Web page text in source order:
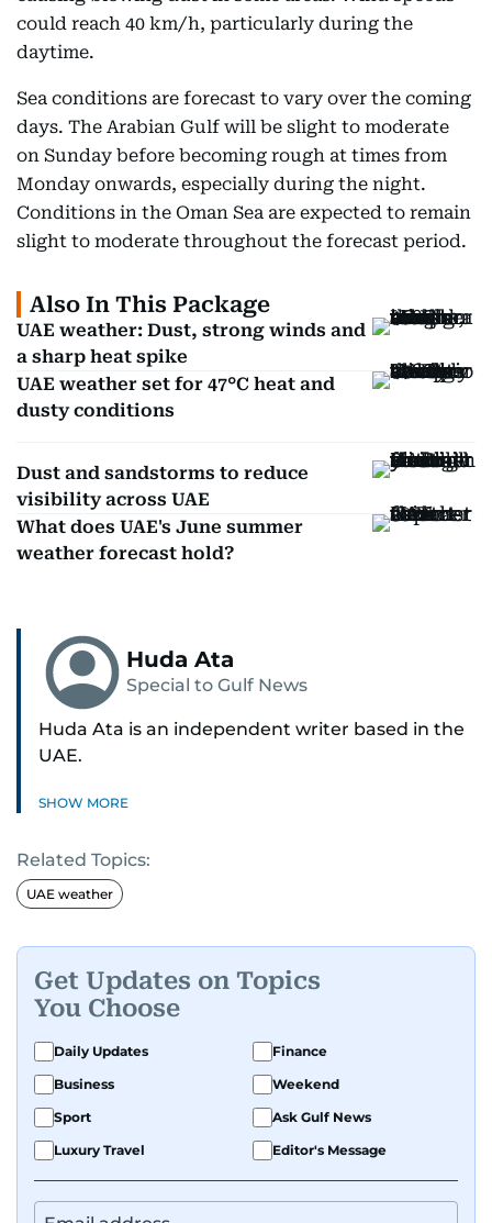
could reach 40 km/h, particularly during the
daytime.
Sea conditions are forecast to vary over the coming
days. The Arabian Gulf will be slight to moderate
on Sunday before becoming rough at times from
Monday onwards, especially during the night.
Conditions in the Oman Sea are expected to remain
slight to moderate throughout the forecast period.
Also In This Package
UAE weather: Dust, strong winds and
a sharp heat spike
UAE weather set for 47°C heat and
dusty conditions
Dust and sandstorms to reduce
visibility across UAE
What does UAE's June summer
weather forecast hold?
Huda Ata
Special to Gulf News
Huda Ata is an independent writer based in the
UAE.
SHOW MORE
Related Topics:
UAE weather
Get Updates on Topics
You Choose
Daily Updates
Finance
Business
Weekend
Sport
Ask Gulf News
Luxury Travel
Editor's Message